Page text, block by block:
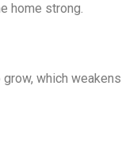
home strong.
which weakens